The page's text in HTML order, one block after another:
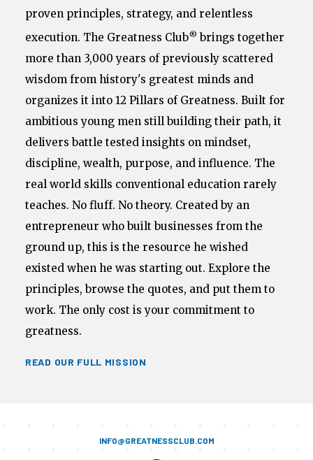
proven principles, strategy, and relentless
execution. The Greatness Club® brings together
more than 3,000 years of previously scattered
wisdom from history's greatest minds and
organizes it into 12 Pillars of Greatness. Built for
ambitious young men still building their path, it
delivers battle tested insights on mindset,
discipline, wealth, purpose, and influence. The
real world skills conventional education rarely
teaches. No fluff. No theory. Created by an
entrepreneur who built businesses from the
ground up, this is the resource he wished
existed when he was starting out. Explore the
principles, browse the quotes, and put them to
work. The only cost is your commitment to
greatness.
READ OUR FULL MISSION
INFO@GREATNESSCLUB.COM